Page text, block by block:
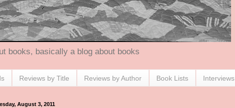
books, basically a blog about books
Reviews by Title Reviews by Author Book Lists Interviews
August 3, 2011